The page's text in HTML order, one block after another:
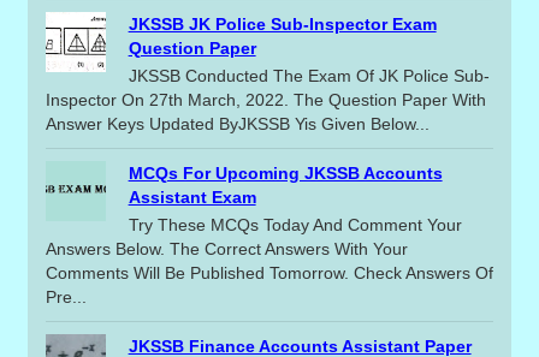
JKSSB JK Police Sub-Inspector Exam
Question Paper
JKSSB Conducted The Exam Of JK Police Sub-
Inspector On 27th March, 2022. The Question Paper With
Answer Keys Updated ByJKSSB Yis Given Below...
MCQs For Upcoming JKSSB Accounts
Assistant Exam
Try These MCQs Today And Comment Your
Answers Below. The Correct Answers With Your
Comments Will Be Published Tomorrow. Check Answers Of
Pre...
JKSSB Finance Accounts Assistant Paper